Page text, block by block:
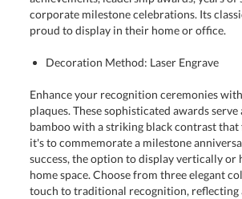
proud to display in their home or office.
Decoration Method: Laser Engrave
Enhance your recognition ceremonies
plaques. These sophisticated awards serve
bamboo with a striking black contrast that
it's to commemorate a milestone
success, the option to display vertically
home space. Choose from three elegant
touch to traditional recognition, reflecting